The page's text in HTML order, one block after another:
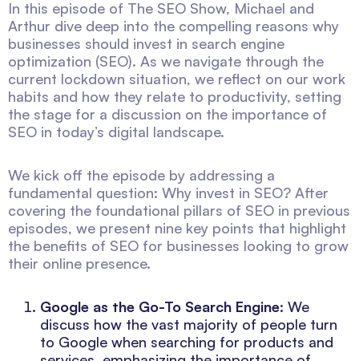
In this episode of The SEO Show, Michael and
Arthur dive deep into the compelling reasons why
businesses should invest in search engine
optimization (SEO). As we navigate through the
current lockdown situation, we reflect on our work
habits and how they relate to productivity, setting
the stage for a discussion on the importance of
SEO in today’s digital landscape.
We kick off the episode by addressing a
fundamental question: Why invest in SEO? After
covering the foundational pillars of SEO in previous
episodes, we present nine key points that highlight
the benefits of SEO for businesses looking to grow
their online presence.
Google as the Go-To Search Engine: We
discuss how the vast majority of people turn
to Google when searching for products and